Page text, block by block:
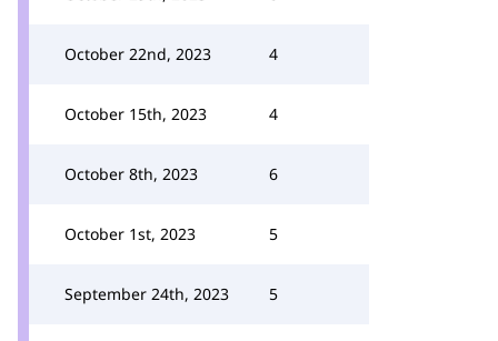
October 22nd, 2023 4
October 15th, 2023 4
October 8th, 2023 6
October 1st, 2023 5
September 24th, 2023 5